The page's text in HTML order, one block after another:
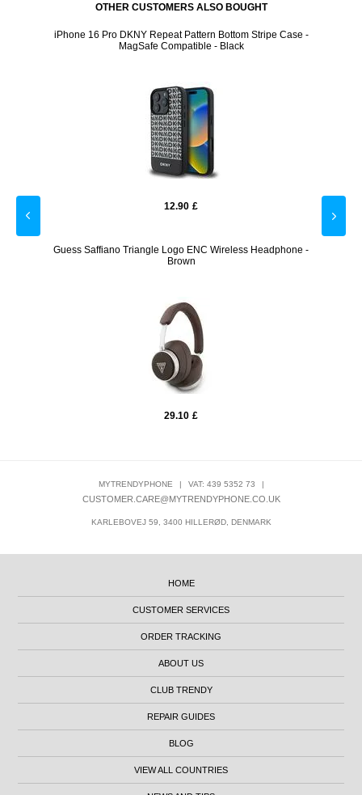
OTHER CUSTOMERS ALSO BOUGHT
iPhone 16 Pro DKNY Repeat Pattern Bottom Stripe Case -
MagSafe Compatible - Black
12.90 £
Guess Saffiano Triangle Logo ENC Wireless Headphone -
Brown
29.10 £
MYTRENDYPHONE | VAT: 439 5352 73 |
CUSTOMER.CARE@MYTRENDYPHONE.CO.UK
KARLEBOVEJ 59, 3400 HILLERØD, DENMARK
HOME
CUSTOMER SERVICES
ORDER TRACKING
ABOUT US
CLUB TRENDY
REPAIR GUIDES
BLOG
VIEW ALL COUNTRIES